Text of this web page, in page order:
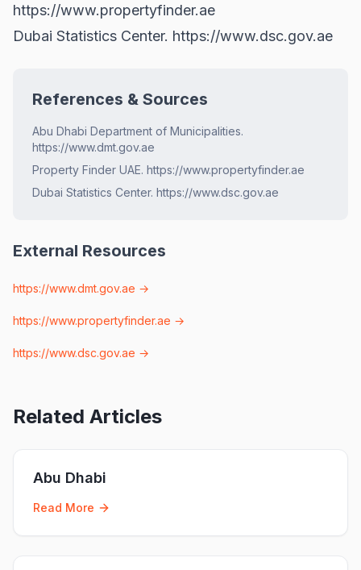
https://www.propertyfinder.ae
Dubai Statistics Center. https://www.dsc.gov.ae
References & Sources
Abu Dhabi Department of Municipalities.
https://www.dmt.gov.ae
Property Finder UAE. https://www.propertyfinder.ae
Dubai Statistics Center. https://www.dsc.gov.ae
External Resources
https://www.dmt.gov.ae →
https://www.propertyfinder.ae →
https://www.dsc.gov.ae →
Related Articles
Abu Dhabi
Read More